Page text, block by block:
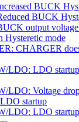
BUCK
BUCK
output voltage
Hysteretic mode
CHARGER
LDO: LDO startup
LDO: Voltage
startup
LDO: LDO startup